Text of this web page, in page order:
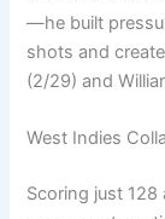
—he built
shots and
(2/29) and
West Indies
Scoring just